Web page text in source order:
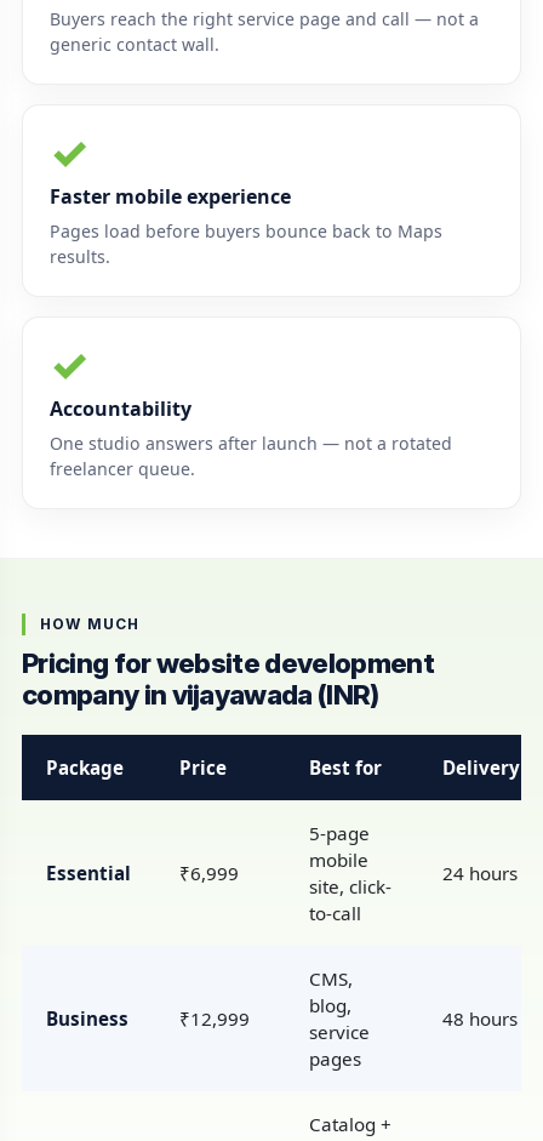
Buyers reach the right service page and call — not a
generic contact wall.
✓
Faster mobile experience
Pages load before buyers bounce back to Maps
results.
✓
Accountability
One studio answers after launch — not a rotated
freelancer queue.
HOW MUCH
Pricing for website development
company in vijayawada (INR)
Package Price Best for Delivery
Essential ₹6,999
5-page
mobile
site, click-
to-call
24 hours
Business ₹12,999
CMS,
blog,
service
pages
48 hours
Catalog +